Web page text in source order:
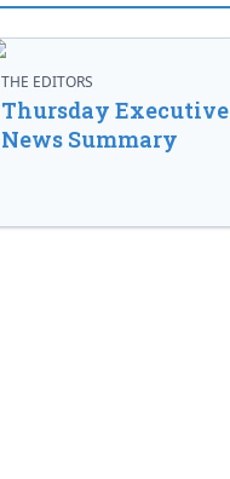
THE EDITORS
Thursday Executive
News Summary